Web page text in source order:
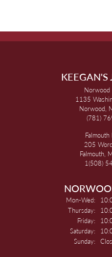
KEEGAN'S
Norwood
1135
Norwood,
(781)
205
Falmouth,
1(508)
Mon-Wed:
Thursday:
Friday:
Saturday:
Sunday: